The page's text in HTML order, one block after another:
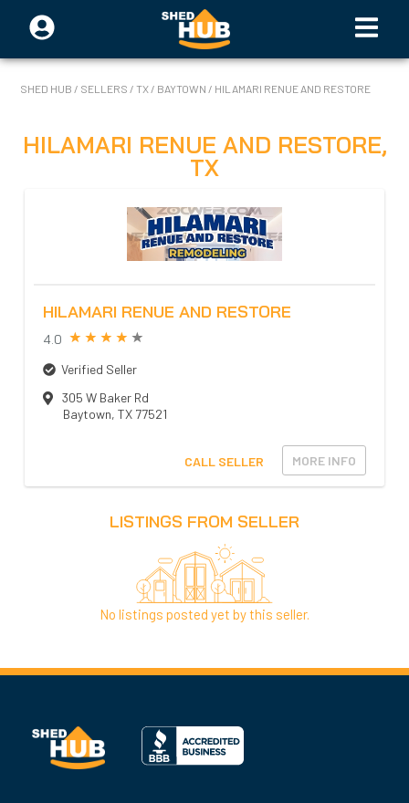
SHED HUB / SELLERS / TX / BAYTOWN / HILAMARI RENUE AND RESTORE
HILAMARI RENUE AND RESTORE,
TX
HILAMARI RENUE AND RESTORE
4.0
Verified Seller
305 W Baker Rd
Baytown, TX 77521
CALL SELLER MORE INFO
LISTINGS FROM SELLER
No listings posted yet by this seller.